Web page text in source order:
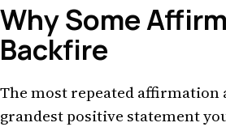
Why Some
Backfire
The most repeated affirmation
grandest positive statement